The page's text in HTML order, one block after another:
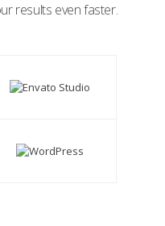
results even faster.